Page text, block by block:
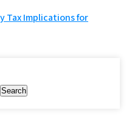
Tax Implications for
Search